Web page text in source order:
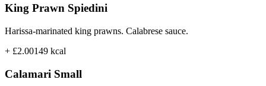
King Prawn Spiedini
Harissa-marinated king prawns. Calabrese sauce.
+ £2.00149 kcal
Calamari Small